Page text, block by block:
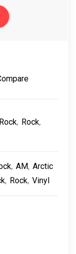
, Rock,
, AM, Arctic
, Rock, Vinyl